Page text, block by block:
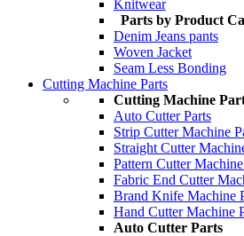
Knitwear
Parts by Product
Denim Jeans pants
Woven Jacket
Seam Less Bonding
Cutting Machine Parts
Cutting Machine
Auto Cutter Parts
Strip Cutter Machine
Straight Cutter
Pattern Cutter
Fabric End Cutter
Brand Knife Machine
Hand Cutter Machine
Auto Cutter Parts